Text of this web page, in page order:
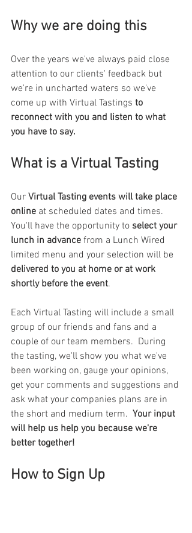
Why we are doing this
Over the years we've always paid close
attention to our clients' feedback but
we're in uncharted waters so we've
come up with Virtual Tastings to
reconnect with you and listen to what
you have to say.
What is a Virtual Tasting
Our Virtual Tasting events will take place
online at scheduled dates and times.
You'll have the opportunity to select your
lunch in advance from a Lunch Wired
limited menu and your selection will be
delivered to you at home or at work
shortly before the event.
Each Virtual Tasting will include a small
group of our friends and fans and a
couple of our team members.  During
the tasting, we'll show you what we've
been working on, gauge your opinions,
get your comments and suggestions and
ask what your companies plans are in
the short and medium term. Your input
will help us help you because we're
better together!
How to Sign Up